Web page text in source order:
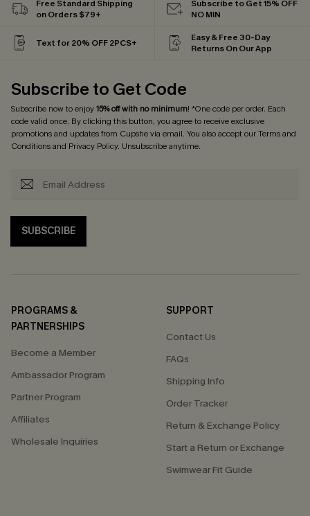
Free Standard Shipping
on Orders $79+
Subscribe to Get 15% OFF
NO MIN
Text for 20% OFF 2PCS+
Easy & Free 30-Day
Returns On Our App
Subscribe to Get Code
Subscribe now to enjoy15% off with no minimum! *One code per order. Each
code valid once. By clicking this button, you agree to receive exclusive
promotions and updates from Cupshe via email. You also accept ourTerms and
Conditionsand Privacy Policy. Unsubscribe anytime.
SUBSCRIBE
PROGRAMS &
PARTNERSHIPS
Become a Member
Ambassador Program
Partner Program
Affiliates
Wholesale Inquiries
SUPPORT
Contact Us
FAQs
Shipping Info
Order Tracker
Return & Exchange Policy
Start a Return or Exchange
Swimwear Fit Guide